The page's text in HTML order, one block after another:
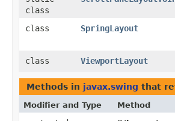
class
class SpringLayout
class
ViewportLayout
Methods in javax.swing that
Modifier and Type Method